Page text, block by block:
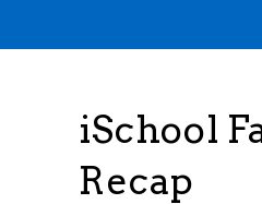
iSchool
Recap